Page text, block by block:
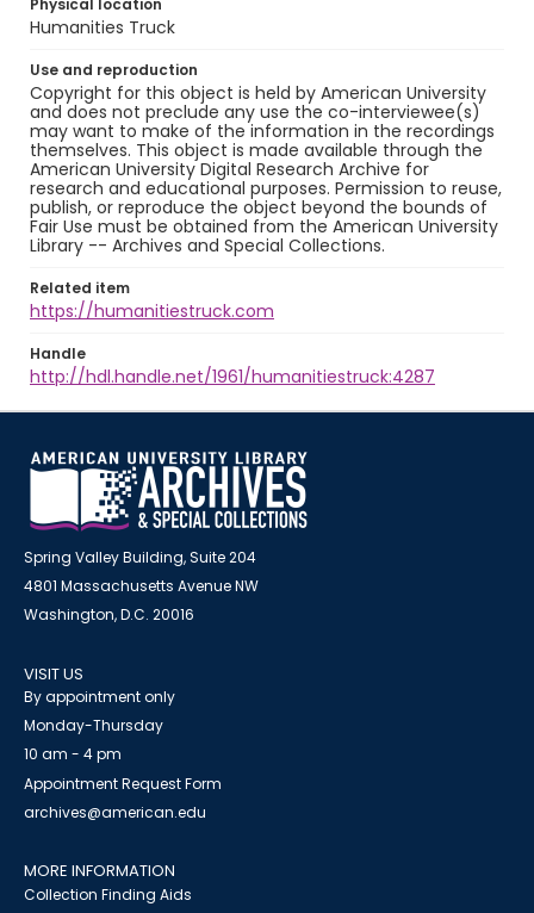
Physical location
Humanities Truck
Use and reproduction
Copyright for this object is held by American University
and does not preclude any use the co-interviewee(s)
may want to make of the information in the recordings
themselves. This object is made available through the
American University Digital Research Archive for
research and educational purposes. Permission to reuse,
publish, or reproduce the object beyond the bounds of
Fair Use must be obtained from the American University
Library -- Archives and Special Collections.
Related item
https://humanitiestruck.com
Handle
http://hdl.handle.net/1961/humanitiestruck:4287
Spring Valley Building, Suite 204
4801 Massachusetts Avenue NW
Washington, D.C. 20016
VISIT US
By appointment only
Monday-Thursday
10 am - 4 pm
Appointment Request Form
archives@american.edu
MORE INFORMATION
Collection Finding Aids